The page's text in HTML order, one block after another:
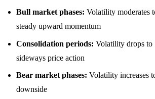
Bull market phases: Volatility moderates
steady upward momentum
Consolidation periods: Volatility drops to
sideways price action
Bear market phases: Volatility increases
downside